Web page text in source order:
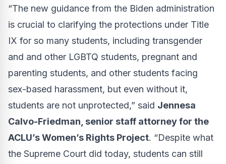
“The new guidance from the Biden administration
is crucial to clarifying the protections under Title
IX for so many students, including transgender
and and other LGBTQ students, pregnant and
parenting students, and other students facing
sex-based harassment, but even without it,
students are not unprotected,” said Jennesa
Calvo-Friedman, senior staff attorney for the
ACLU’s Women’s Rights Project. “Despite what
the Supreme Court did today, students can still